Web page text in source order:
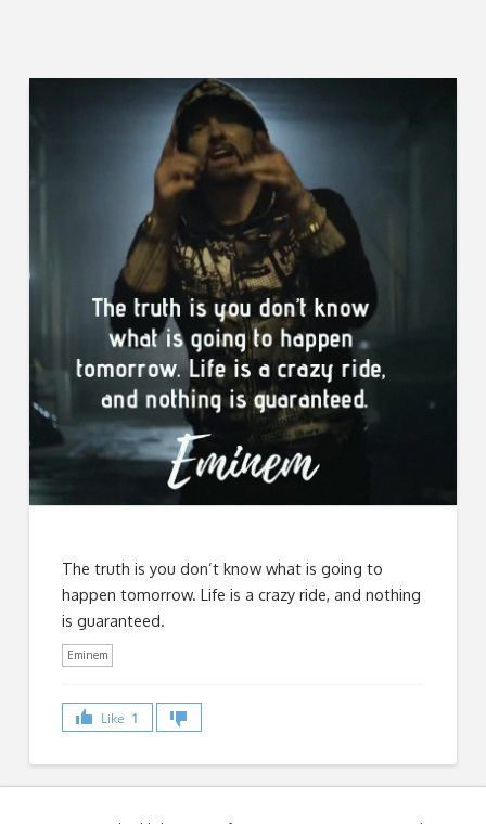
The truth is you don’t know what is going to
happen tomorrow. Life is a crazy ride, and nothing
is guaranteed.
Eminem
Like 1